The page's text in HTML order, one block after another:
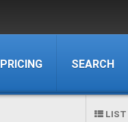
PRICING SEARCH
LIST